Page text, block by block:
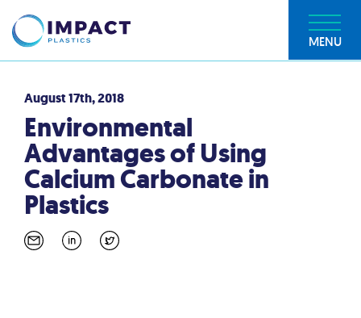
MENU
August 17th, 2018
Environmental
Advantages of Using
Calcium Carbonate in
Plastics